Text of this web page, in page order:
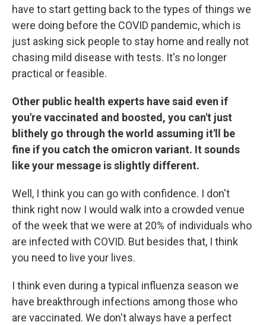
have to start getting back to the types of things we
were doing before the COVID pandemic, which is
just asking sick people to stay home and really not
chasing mild disease with tests. It's no longer
practical or feasible.
Other public health experts have said even if
you're vaccinated and boosted, you can't just
blithely go through the world assuming it'll be
fine if you catch the omicron variant. It sounds
like your message is slightly different.
Well, I think you can go with confidence. I don't
think right now I would walk into a crowded venue
of the week that we were at 20% of individuals who
are infected with COVID. But besides that, I think
you need to live your lives.
I think even during a typical influenza season we
have breakthrough infections among those who
are vaccinated. We don't always have a perfect